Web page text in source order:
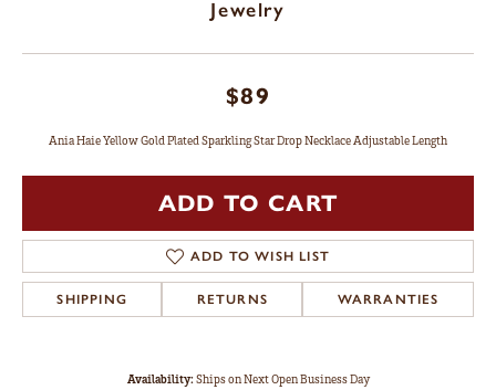
Jewelry
$89
Ania Haie Yellow Gold Plated Sparkling Star Drop Necklace Adjustable Length
ADD TO CART
ADD TO WISH LIST
SHIPPING RETURNS WARRANTIES
Availability:Ships on Next Open Business Day